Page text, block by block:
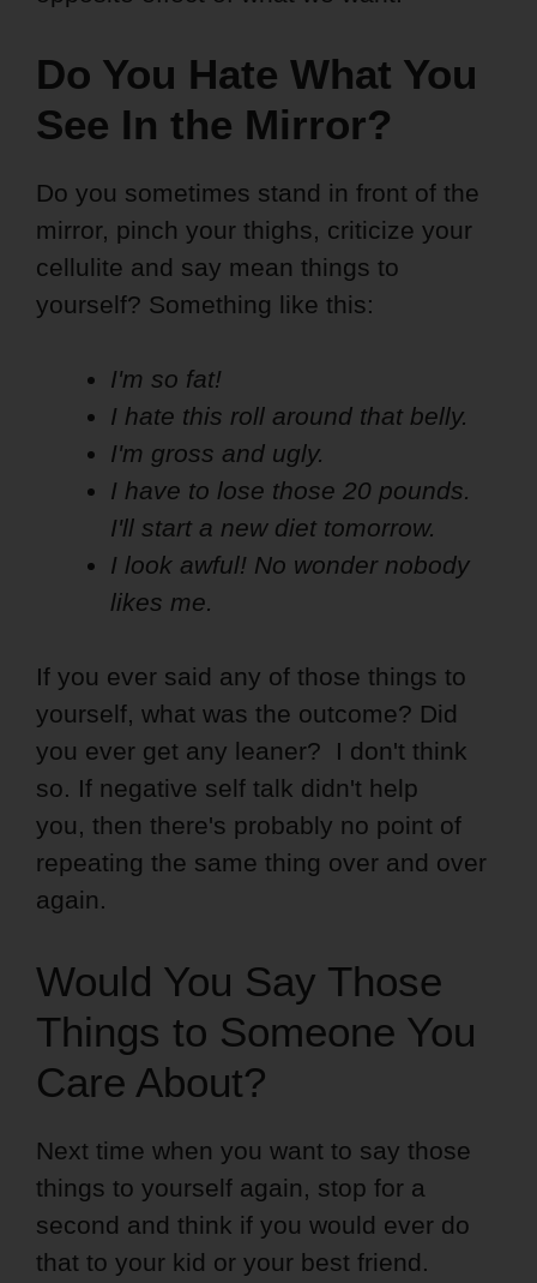
Do You Hate What You
See In the Mirror?
Do you sometimes stand in front of the
mirror, pinch your thighs, criticize your
cellulite and say mean things to
yourself? Something like this:
I'm so fat!
I hate this roll around that belly.
I'm gross and ugly.
I have to lose those 20 pounds.
I'll start a new diet tomorrow.
I look awful! No wonder nobody
likes me.
If you ever said any of those things to
yourself, what was the outcome? Did
you ever get any leaner? I don't think
so. If negative self talk didn't help
you, then there's probably no point of
repeating the same thing over and over
again.
Would You Say Those
Things to Someone You
Care About?
Next time when you want to say those
things to yourself again, stop for a
second and think if you would ever do
that to your kid or your best friend.